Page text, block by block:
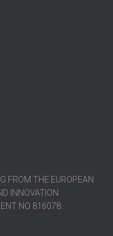
FROM THE EUROPEAN
INNOVATION
NO 816078.